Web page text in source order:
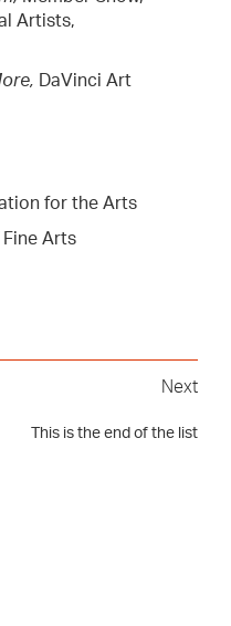
Artists,
DaVinci Art
for the Arts
Fine Arts
Next
This is the end of the list